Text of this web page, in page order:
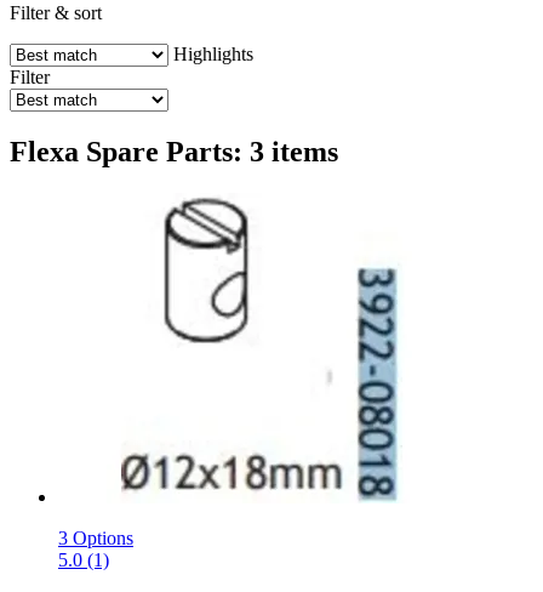
Filter & sort
Highlights
Filter
Flexa Spare Parts: 3 items
3 Options
5.0 (1)